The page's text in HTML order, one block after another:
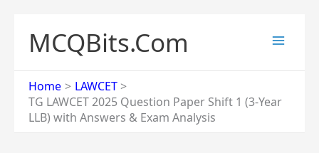
content
MCQBits.Com
Home
LAWCET
TG LAWCET 2025 Question Paper Shift 1 (3-Year
LLB) with Answers & Exam Analysis